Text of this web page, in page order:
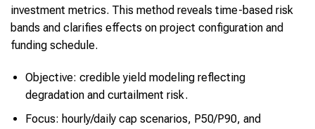
investment metrics. This method reveals time-based risk
bands and clarifies effects on project configuration and
funding schedule.
Objective: credible yield modeling reflecting
degradation and curtailment risk.
Focus: hourly/daily cap scenarios, P50/P90, and